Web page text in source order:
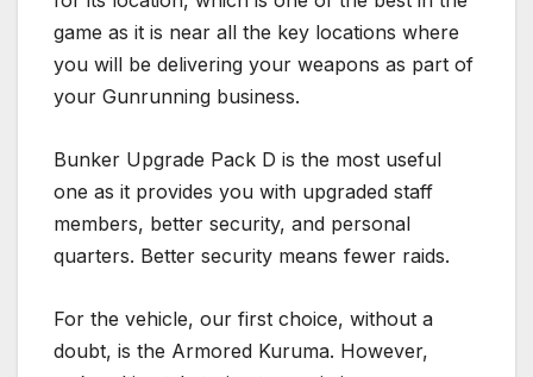
game as it is near all the key locations where
you will be delivering your weapons as part of
your Gunrunning business.
Bunker Upgrade Pack D is the most useful
one as it provides you with upgraded staff
members, better security, and personal
quarters. Better security means fewer raids.
For the vehicle, our first choice, without a
doubt, is the Armored Kuruma. However,